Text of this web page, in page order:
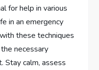
for help in various
in an emergency
these techniques
necessary
Stay calm, assess